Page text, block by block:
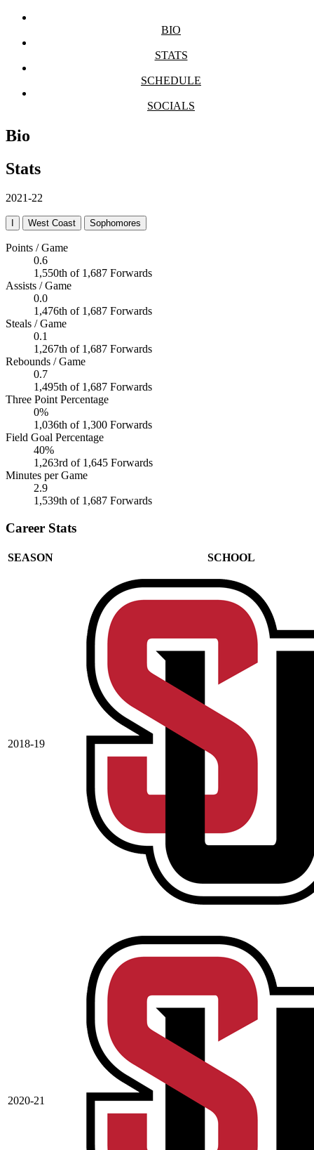
BIO
STATS
SCHEDULE
SOCIALS
Bio
Stats
2021-22
West Coast Sophomores
Points / Game
0.6
1,550th of 1,687 Forwards
Assists / Game
0.0
1,476th of 1,687 Forwards
Steals / Game
0.1
1,267th of 1,687 Forwards
Rebounds / Game
0.7
1,495th of 1,687 Forwards
Three Point Percentage
0%
1,036th of 1,300 Forwards
Field Goal Percentage
40%
1,263rd of 1,645 Forwards
Minutes per Game
2.9
1,539th of 1,687 Forwards
Career Stats
SEASON SCHOOL
2018-19
2020-21